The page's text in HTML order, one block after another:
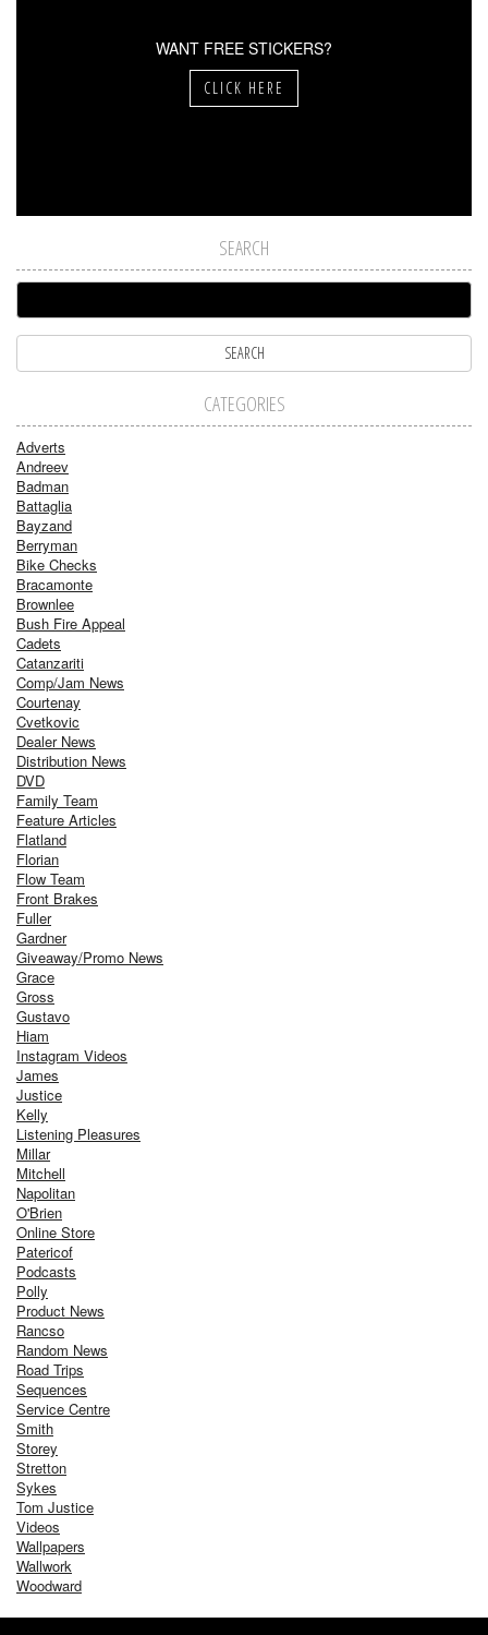
WANT FREE STICKERS?
CLICK HERE
SEARCH
CATEGORIES
Adverts
Andreev
Badman
Battaglia
Bayzand
Berryman
Bike Checks
Bracamonte
Brownlee
Bush Fire Appeal
Cadets
Catanzariti
Comp/Jam News
Courtenay
Cvetkovic
Dealer News
Distribution News
DVD
Family Team
Feature Articles
Flatland
Florian
Flow Team
Front Brakes
Fuller
Gardner
Giveaway/Promo News
Grace
Gross
Gustavo
Hiam
Instagram Videos
James
Justice
Kelly
Listening Pleasures
Millar
Mitchell
Napolitan
O'Brien
Online Store
Patericof
Podcasts
Polly
Product News
Rancso
Random News
Road Trips
Sequences
Service Centre
Smith
Storey
Stretton
Sykes
Tom Justice
Videos
Wallpapers
Wallwork
Woodward